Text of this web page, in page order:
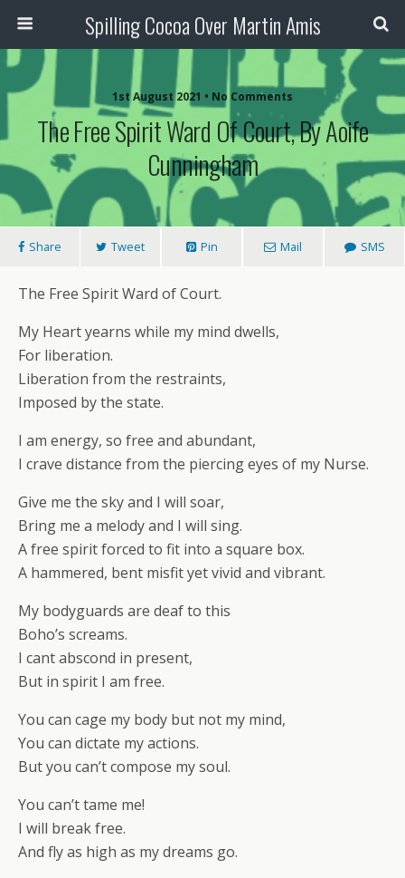
Spilling Cocoa Over Martin Amis
1st August 2021 • No Comments
The Free Spirit Ward Of Court, By Aoife
Cunningham
Share Tweet Pin Mail SMS
The Free Spirit Ward of Court.
My Heart yearns while my mind dwells,
For liberation.
Liberation from the restraints,
Imposed by the state.
I am energy, so free and abundant,
I crave distance from the piercing eyes of my Nurse.
Give me the sky and I will soar,
Bring me a melody and I will sing.
A free spirit forced to fit into a square box.
A hammered, bent misfit yet vivid and vibrant.
My bodyguards are deaf to this
Boho’s screams.
I cant abscond in present,
But in spirit I am free.
You can cage my body but not my mind,
You can dictate my actions.
But you can’t compose my soul.
You can’t tame me!
I will break free.
And fly as high as my dreams go.